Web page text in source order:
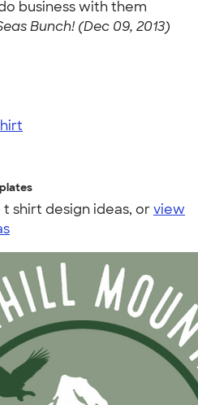
business with them
Bunch! (Dec 09, 2013)
shirt design ideas, orview